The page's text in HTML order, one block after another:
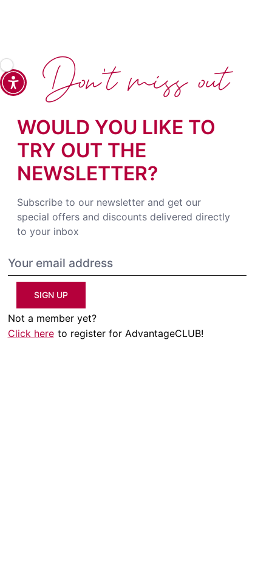
WOULD YOU LIKE TO
TRY OUT THE
NEWSLETTER?
Subscribe to our newsletter and get our
special offers and discounts delivered directly
to your inbox
SIGN UP
Not a member yet?
Click here to register for AdvantageCLUB!
Don't miss out